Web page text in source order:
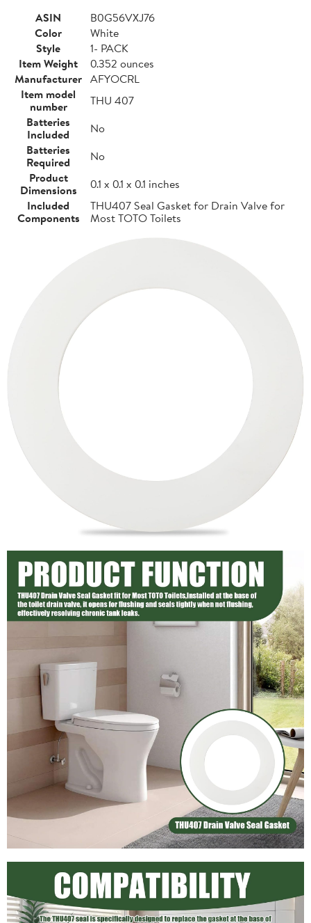
ASIN
B0G56VXJ76
Color
White
Style
1- PACK
Item Weight
0.352 ounces
Manufacturer AFYOCRL
Item model
number
THU 407
Batteries
Included
No
Batteries
Required
No
Product
Dimensions
0.1 x 0.1 x 0.1 inches
Included
Components
THU407 Seal Gasket for Drain Valve for
Most TOTO Toilets